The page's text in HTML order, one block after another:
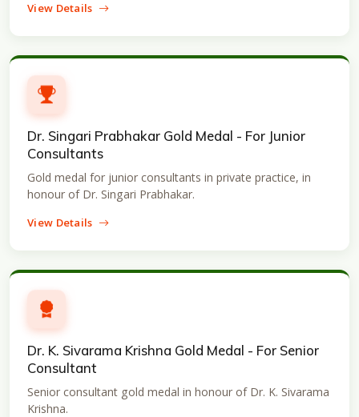
View Details
Dr. Singari Prabhakar Gold Medal - For Junior
Consultants
Gold medal for junior consultants in private practice, in
honour of Dr. Singari Prabhakar.
View Details
Dr. K. Sivarama Krishna Gold Medal - For Senior
Consultant
Senior consultant gold medal in honour of Dr. K. Sivarama
Krishna.